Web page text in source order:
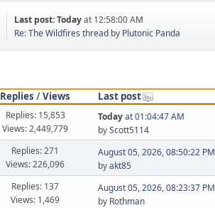
Last post:Todayat 12:58:00 AM
Re: The Wildfires thread by Plutonic Panda
Replies /Views
Last post
Replies: 15,853
Views: 2,449,779
Todayat 01:04:47 AM
byScott5114
Replies: 271
Views: 226,096
August 05, 2026, 08:50:22 PM
byakt85
Replies: 137
Views: 1,469
August 05, 2026, 08:23:37 PM
by Rothman